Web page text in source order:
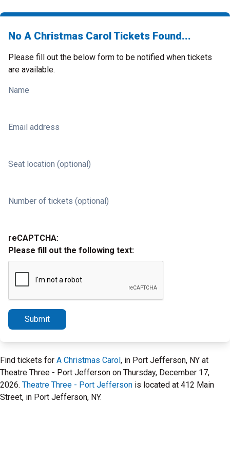
No A Christmas Carol Tickets Found...
Please fill out the below form to be notified when tickets
are available.
Name
Email address
Seat location (optional)
Number of tickets (optional)
reCAPTCHA:
Please fill out the following text:
Submit
Find tickets for A Christmas Carol, in Port Jefferson, NY at
Theatre Three - Port Jefferson on Thursday, December 17,
2026. Theatre Three - Port Jefferson is located at 412 Main
Street, in Port Jefferson, NY.